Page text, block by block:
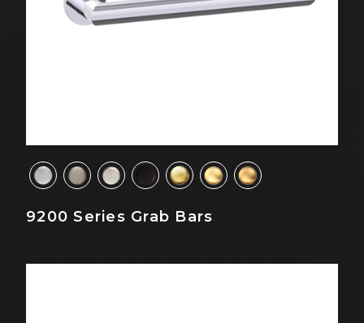
9200 Series Grab Bars